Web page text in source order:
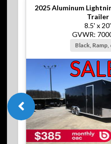
2025Aluminum
Trailer
8.5' x 20'
GVWR:
Black, Ramp,